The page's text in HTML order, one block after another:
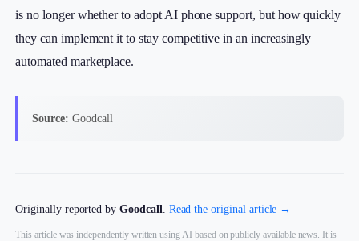
is no longer whether to adopt AI phone support, but how quickly
they can implement it to stay competitive in an increasingly
automated marketplace.
Source: Goodcall
Originally reported byGoodcall Read the original article →
This article was independently written using AI based on publicly available news. It is